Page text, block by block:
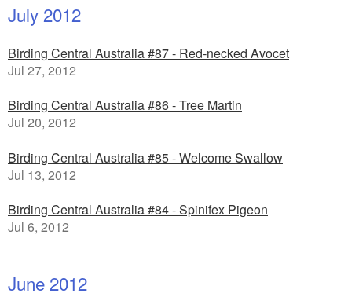
July 2012
Birding Central Australia #87 - Red-necked Avocet
Jul 27, 2012
Birding Central Australia #86 - Tree Martin
Jul 20, 2012
Birding Central Australia #85 - Welcome Swallow
Jul 13, 2012
Birding Central Australia #84 - Spinifex Pigeon
Jul 6, 2012
June 2012